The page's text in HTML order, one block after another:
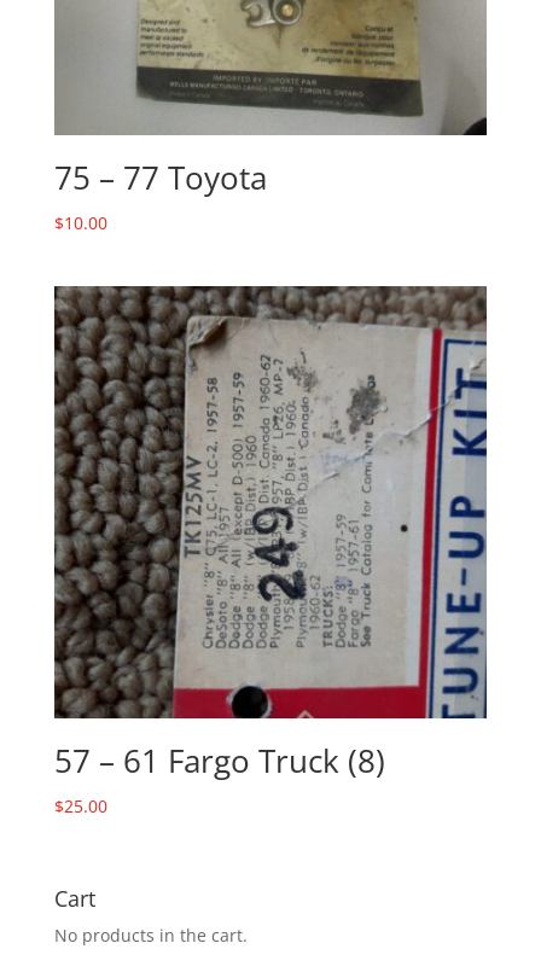
75 – 77 Toyota
$10.00
57 – 61 Fargo Truck (8)
$25.00
Cart
No products in the cart.